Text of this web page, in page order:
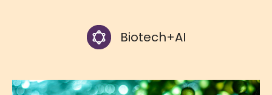
Biotech+AI